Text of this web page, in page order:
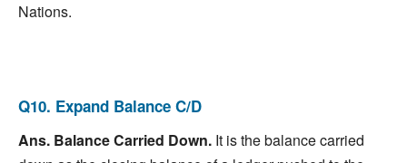
Nations.
Q10. Expand Balance C/D
Ans. Balance Carried Down. It is the balance carried